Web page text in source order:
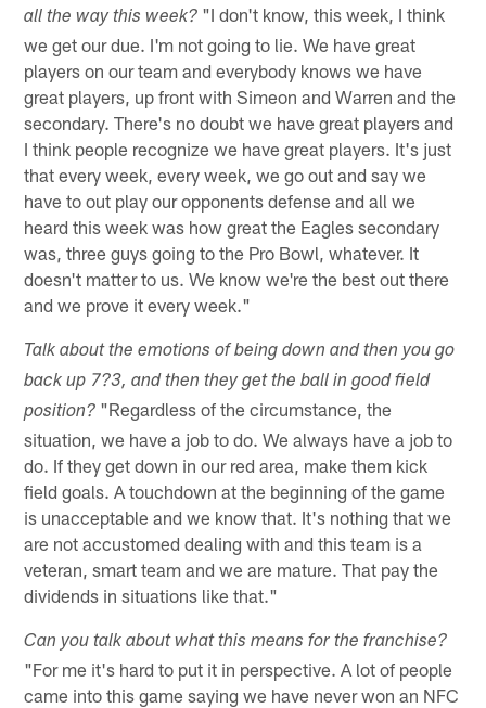
all the way this week? "I don't know, this week, I think
we get our due. I'm not going to lie. We have great
players on our team and everybody knows we have
great players, up front with Simeon and Warren and the
secondary. There's no doubt we have great players and
I think people recognize we have great players. It's just
that every week, every week, we go out and say we
have to out play our opponents defense and all we
heard this week was how great the Eagles secondary
was, three guys going to the Pro Bowl, whatever. It
doesn't matter to us. We know we're the best out there
and we prove it every week."
Talk about the emotions of being down and then you go
back up 7?3, and then they get the ball in good field
position? "Regardless of the circumstance, the
situation, we have a job to do. We always have a job to
do. If they get down in our red area, make them kick
field goals. A touchdown at the beginning of the game
is unacceptable and we know that. It's nothing that we
are not accustomed dealing with and this team is a
veteran, smart team and we are mature. That pay the
dividends in situations like that."
Can you talk about what this means for the franchise?
"For me it's hard to put it in perspective. A lot of people
came into this game saying we have never won an NFC